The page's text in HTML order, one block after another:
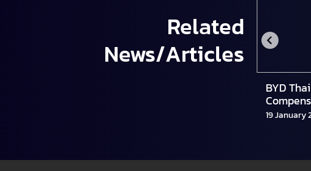
Related
News/Articles
BYD
Scheme
19 January